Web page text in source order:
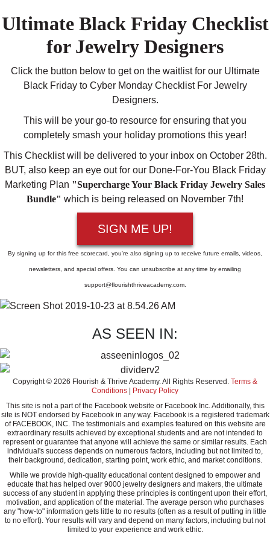
Ultimate Black Friday Checklist
for Jewelry Designers
Click the button below to get on the waitlist for our Ultimate
Black Friday to Cyber Monday Checklist For Jewelry
Designers.
This will be your go-to resource for ensuring that you
completely smash your holiday promotions this year!
This Checklist will be delivered to your inbox on October 28th.
BUT, also keep an eye out for our Done-For-You Black Friday
Marketing Plan "Supercharge Your Black Friday Jewelry Sales
Bundle" which is being released on November 7th!
SIGN ME UP!
By signing up for this free scorecard, you're also signing up to receive future emails, videos,
newsletters, and special offers. You can unsubscribe at any time by emailing
support@flourishthriveacademy.com.
AS SEEN IN:
Copyright © 2026 Flourish & Thrive Academy. All Rights Reserved. Terms &
Conditions | Privacy Policy
This site is not a part of the Facebook website or Facebook Inc. Additionally, this
site is NOT endorsed by Facebook in any way. Facebook is a registered trademark
of FACEBOOK, INC. The testimonials and examples featured on this website are
extraordinary results achieved by exceptional students and are not intended to
represent or guarantee that anyone will achieve the same or similar results. Each
individual's success depends on numerous factors, including but not limited to,
their background, dedication, starting point, work ethic, and market conditions.
While we provide high-quality educational content designed to empower and
educate that has helped over 9000 jewelry designers and makers, the ultimate
success of any student in applying these principles is contingent upon their effort,
motivation, and application of the material. The average person who purchases
any "how-to" information gets little to no results (often as a result of putting in little
to no effort). Your results will vary and depend on many factors, including but not
limited to your experience and work ethic.